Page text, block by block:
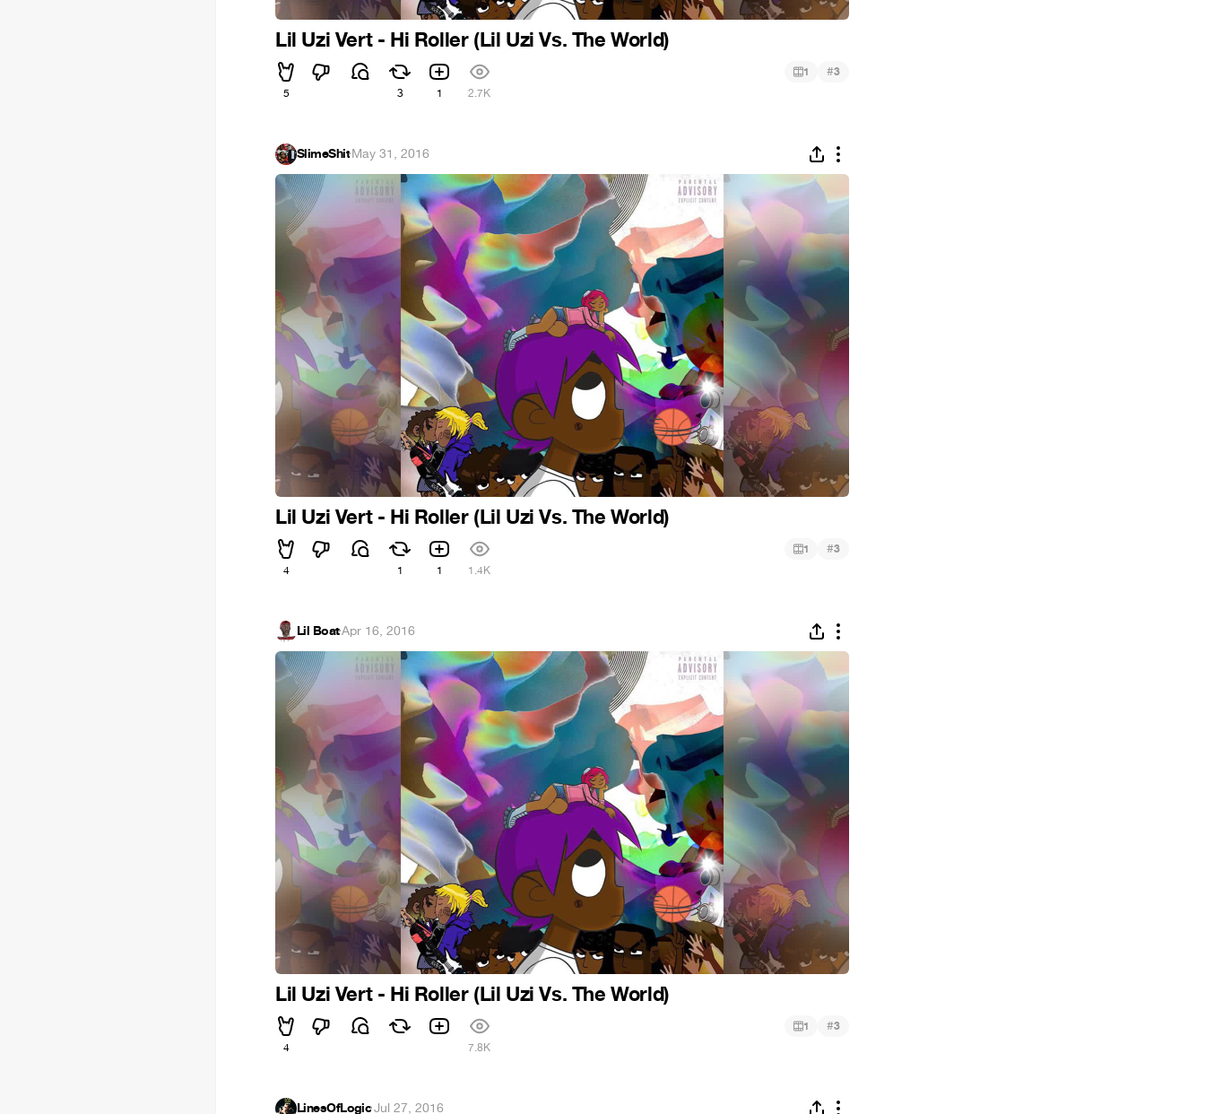
Lil Uzi Vert - Hi Roller (Lil Uzi Vs. The World)
5 3 1 2.7K
1 #3
SlimeShit·May 31, 2016
Lil Uzi Vert - Hi Roller (Lil Uzi Vs. The World)
4 1 1 1.4K
1 #3
Lil Boat·Apr 16, 2016
Lil Uzi Vert - Hi Roller (Lil Uzi Vs. The World)
4 7.8K
1 #3
LinesOfLogic·Jul 27, 2016